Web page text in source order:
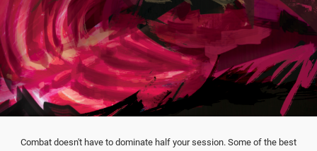
Combat doesn't have to dominate half your session. Some of the best